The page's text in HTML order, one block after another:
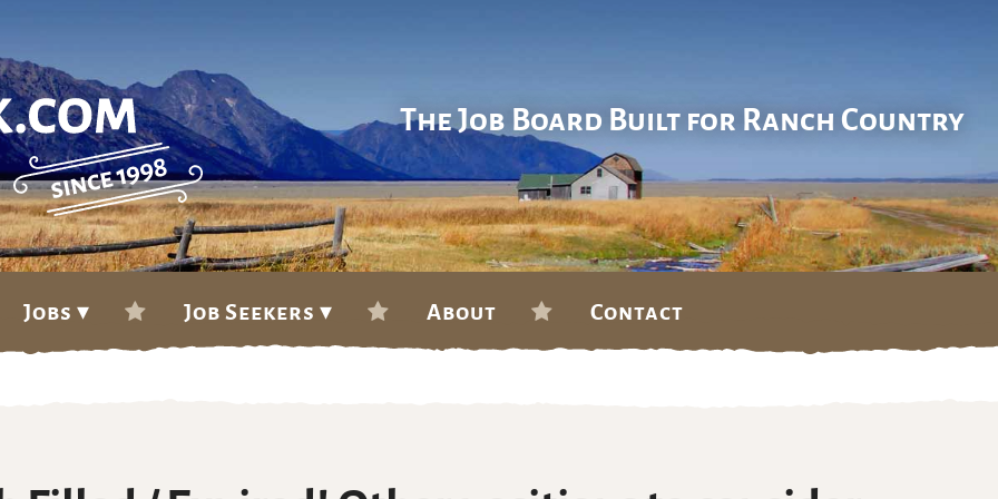
The Job Board Built for Ranch Country
Jobs ▾ Job Seekers ▾ About Contact